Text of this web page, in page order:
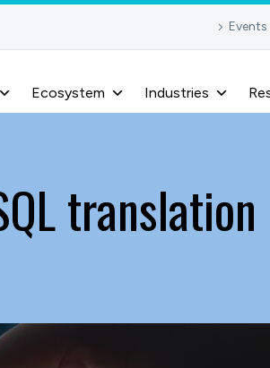
Events
Ecosystem Industries
translation